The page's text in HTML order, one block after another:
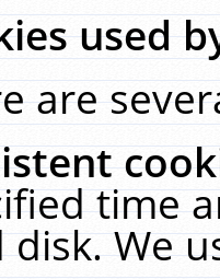
used
are
time
disk. We